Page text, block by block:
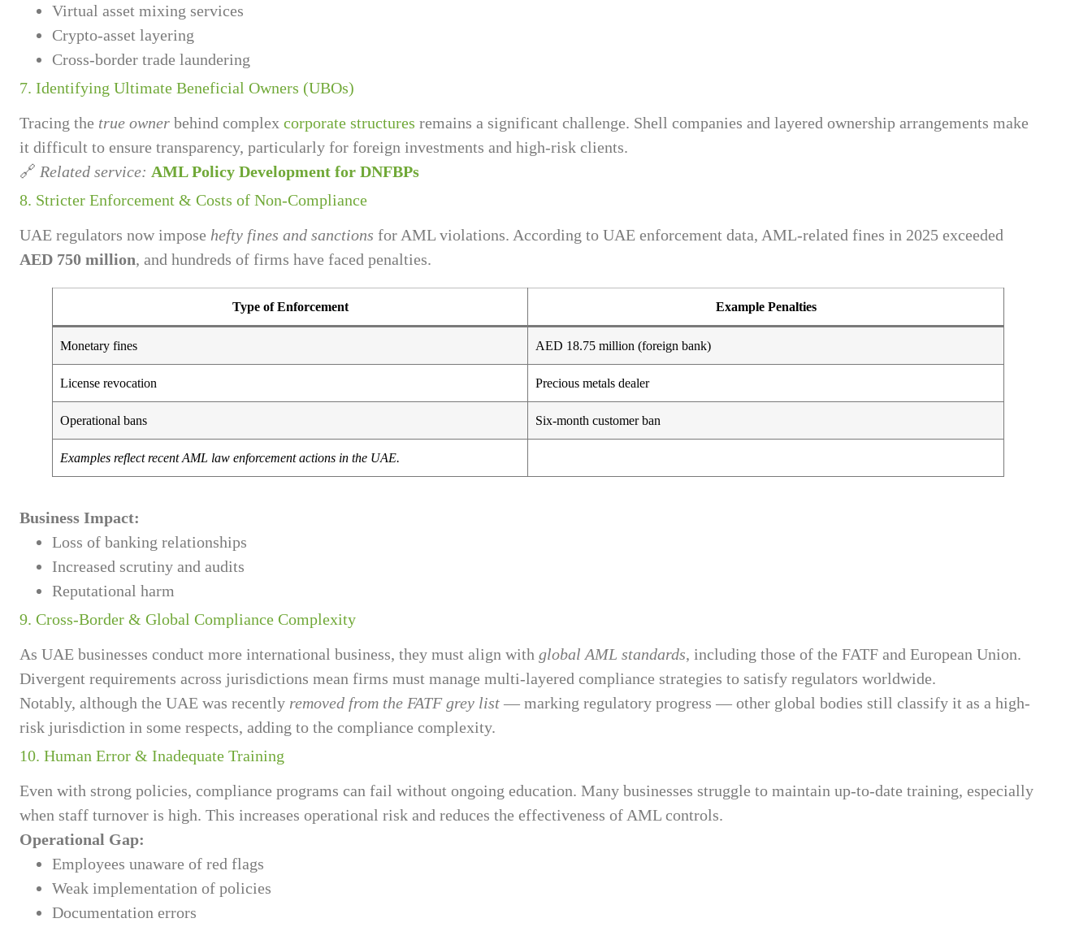
Virtual asset mixing services
Crypto-asset layering
Cross-border trade laundering
7. Identifying Ultimate Beneficial Owners (UBOs)
Tracing the true owner behind complex corporate structures remains a significant challenge. Shell companies and layered ownership arrangements make
it difficult to ensure transparency, particularly for foreign investments and high-risk clients.
🔗 Related service: AML Policy Development for DNFBPs
8. Stricter Enforcement & Costs of Non-Compliance
UAE regulators now impose hefty fines and sanctions for AML violations. According to UAE enforcement data, AML-related fines in 2025 exceeded
AED 750 million, and hundreds of firms have faced penalties.
Type of Enforcement Example Penalties
Monetary fines AED 18.75 million (foreign bank)
License revocation Precious metals dealer
Operational bans Six-month customer ban
Examples reflect recent AML law enforcement actions in the UAE.
Business Impact:
Loss of banking relationships
Increased scrutiny and audits
Reputational harm
9. Cross-Border & Global Compliance Complexity
As UAE businesses conduct more international business, they must align with global AML standards, including those of the FATF and European Union.
Divergent requirements across jurisdictions mean firms must manage multi-layered compliance strategies to satisfy regulators worldwide.
Notably, although the UAE was recently removed from the FATF grey list — marking regulatory progress — other global bodies still classify it as a high-
risk jurisdiction in some respects, adding to the compliance complexity.
10. Human Error & Inadequate Training
Even with strong policies, compliance programs can fail without ongoing education. Many businesses struggle to maintain up-to-date training, especially
when staff turnover is high. This increases operational risk and reduces the effectiveness of AML controls.
Operational Gap:
Employees unaware of red flags
Weak implementation of policies
Documentation errors